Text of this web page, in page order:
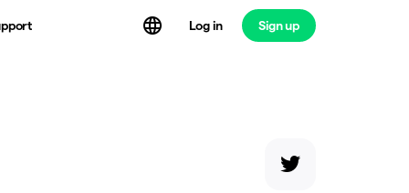
Log in Sign up